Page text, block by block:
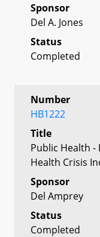
Sponsor
Del A. Jones
Status
Completed
Number
HB1222
Title
Public Health -
Health Crisis
Sponsor
Del Amprey
Status
Completed